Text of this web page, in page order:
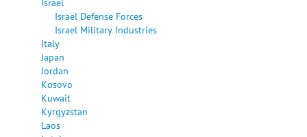
Israel Defense Forces
Israel Military Industries
Italy
Japan
Jordan
Kosovo
Kuwait
Kyrgyzstan
Laos